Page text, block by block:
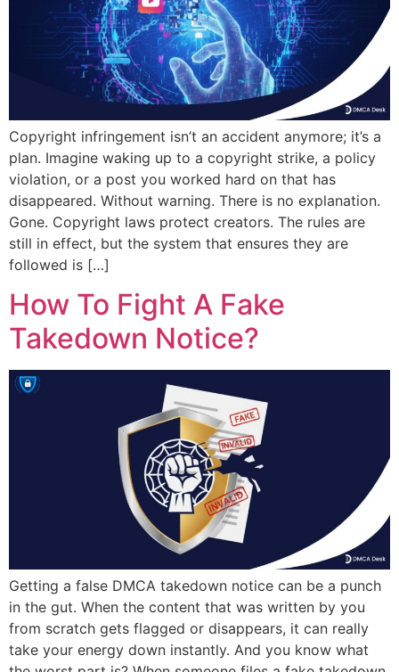
Copyright infringement isn’t an accident anymore; it’s a
plan. Imagine waking up to a copyright strike, a policy
violation, or a post you worked hard on that has
disappeared. Without warning. There is no explanation.
Gone. Copyright laws protect creators. The rules are
still in effect, but the system that ensures they are
followed is […]
How To Fight A Fake
Takedown Notice?
Getting a false DMCA takedown notice can be a punch
in the gut. When the content that was written by you
from scratch gets flagged or disappears, it can really
take your energy down instantly. And you know what